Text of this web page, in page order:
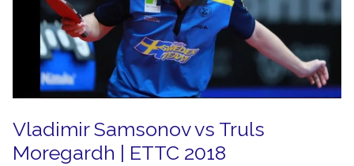
Vladimir Samsonov vs Truls
Moregardh | ETTC 2018